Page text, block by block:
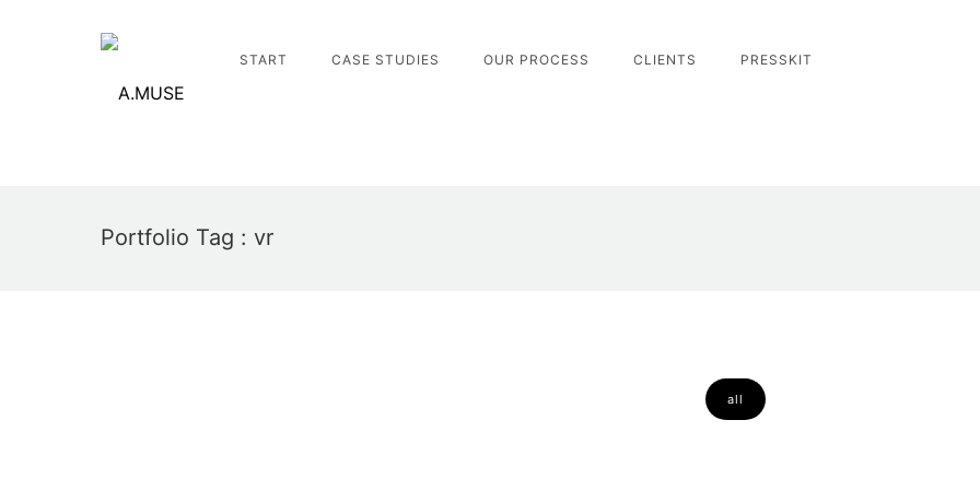
START CASE STUDIES OUR PROCESS CLIENTS PRESSKIT
Portfolio Tag : vr
all